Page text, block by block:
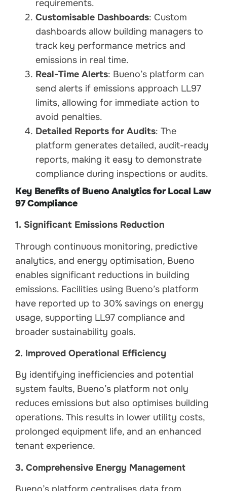
requirements.
Customisable Dashboards: Custom
dashboards allow building managers to
track key performance metrics and
emissions in real time.
Real-Time Alerts: Bueno’s platform can
send alerts if emissions approach LL97
limits, allowing for immediate action to
avoid penalties.
Detailed Reports for Audits: The
platform generates detailed, audit-ready
reports, making it easy to demonstrate
compliance during inspections or audits.
Key Benefits of Bueno Analytics for Local Law
97 Compliance
1. Significant Emissions Reduction
Through continuous monitoring, predictive
analytics, and energy optimisation, Bueno
enables significant reductions in building
emissions. Facilities using Bueno’s platform
have reported up to 30% savings on energy
usage, supporting LL97 compliance and
broader sustainability goals.
2. Improved Operational Efficiency
By identifying inefficiencies and potential
system faults, Bueno’s platform not only
reduces emissions but also optimises building
operations. This results in lower utility costs,
prolonged equipment life, and an enhanced
tenant experience.
3. Comprehensive Energy Management